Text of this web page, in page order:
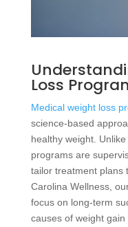
Loss
Medical weight loss
science-based
healthy weight.
programs are
tailor treatment plans
Carolina Wellness,
focus on long-term
causes of weight